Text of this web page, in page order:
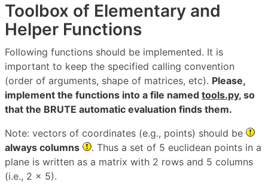
Toolbox of Elementary and
Helper Functions
Following functions should be implemented. It is
important to keep the specified calling convention
(order of arguments, shape of matrices, etc). Please,
implement the functions into a file named tools.py, so
that the BRUTE automatic evaluation finds them.
Note: vectors of coordinates (e.g., points) should be
always columns
. Thus a set of 5 euclidean points in a
plane is written as a matrix with 2 rows and 5 columns
(i.e., 2 x 5).